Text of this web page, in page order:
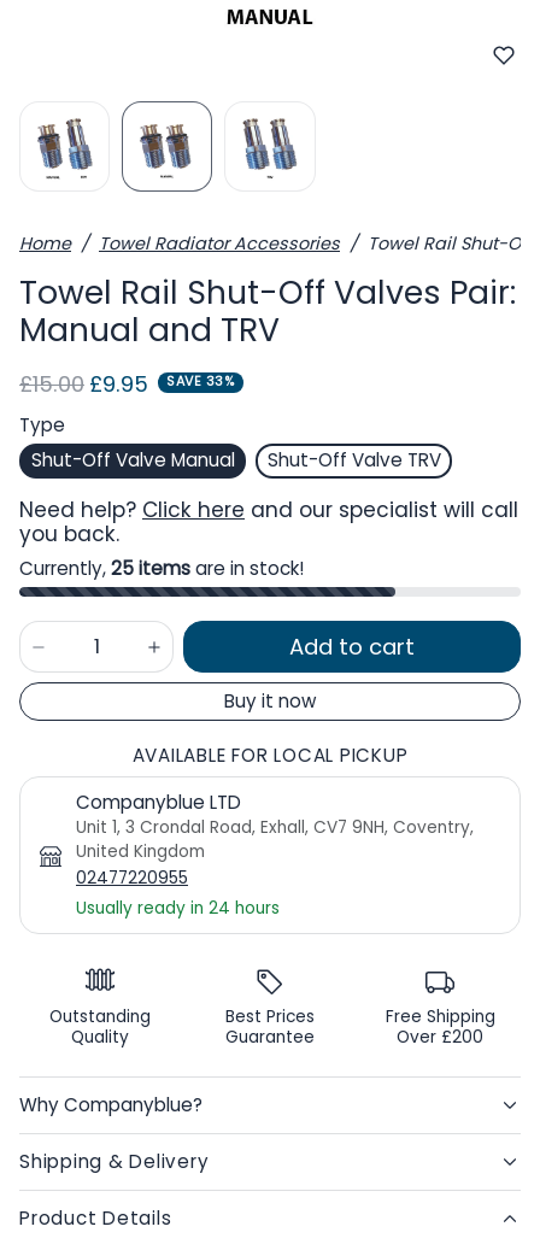
Home Towel Radiator Accessories Towel Rail Shut-
Towel Rail Shut-Off Valves Pair:
Manual and TRV
Regular price
£15.00 Sale price
£9.95 SAVE 33%
Type
Shut-Off Valve Manual
Shut-Off Valve TRV
Need help? Click here and our specialist will call
you back.
Currently,25 itemsare in stock!
Add to cart
Buy it now
AVAILABLE FOR LOCAL PICKUP
Companyblue LTD
Unit 1, 3 Crondal Road, Exhall, CV7 9NH, Coventry,
United Kingdom
02477220955
Usually ready in 24 hours
Outstanding
Quality
Best Prices
Guarantee
Free Shipping
Over £200
Why Companyblue?
Shipping & Delivery
Product Details